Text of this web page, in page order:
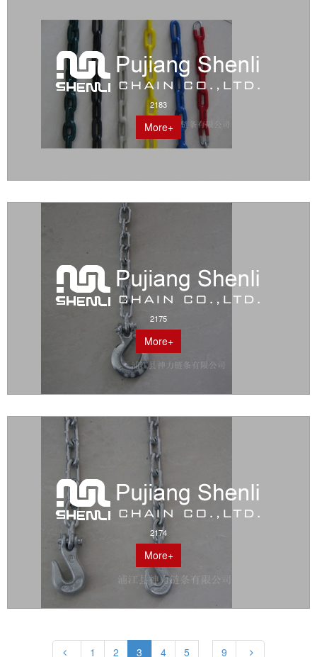
2183
More+
2175
More+
2174
More+
1 2 3 4 5 9